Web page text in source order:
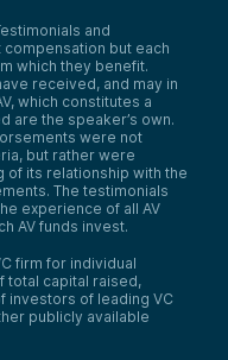
and
but each
which they benefit.
received, and may in
which constitutes a
are the speaker’s own.
were not
but rather were
of its relationship with the
The testimonials
experience of all AV
AV funds invest.
firm for individual
total capital raised,
investors of leading VC
publicly available